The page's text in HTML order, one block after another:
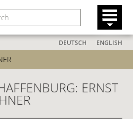
DEUTSCH ENGLISH
ERNST